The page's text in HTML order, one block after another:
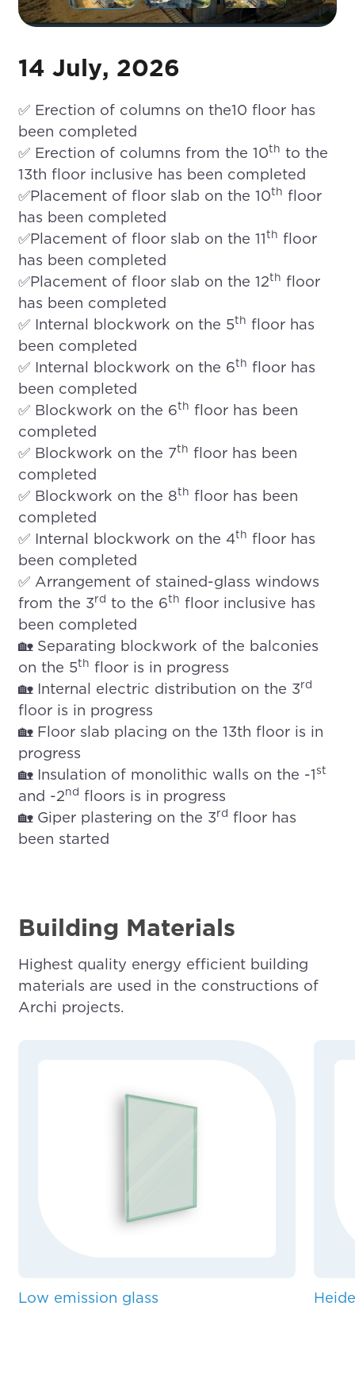
14 July, 2026
✅ Erection of columns on the10 floor has
been completed
✅ Erection of columns from the 10th to the
13th floor inclusive has been completed
✅Placement of floor slab on the 10th floor
has been completed
✅Placement of floor slab on the 11th floor
has been completed
✅Placement of floor slab on the 12th floor
has been completed
✅ Internal blockwork on the 5th floor has
been completed
✅ Internal blockwork on the 6th floor has
been completed
✅ Blockwork on the 6th floor has been
completed
✅ Blockwork on the 7th floor has been
completed
✅ Blockwork on the 8th floor has been
completed
✅ Internal blockwork on the 4th floor has
been completed
✅ Arrangement of stained-glass windows
from the 3rd to the 6th floor inclusive has
been completed
🏡 Separating blockwork of the balconies
on the 5th floor is in progress
🏡 Internal electric distribution on the 3rd
floor is in progress
🏡 Floor slab placing on the 13th floor is in
progress
🏡 Insulation of monolithic walls on the -1st
and -2nd floors is in progress
🏡 Giper plastering on the 3rd floor has
been started
Building Materials
Highest quality energy efficient building
materials are used in the constructions of
Archi projects.
Low emission glass